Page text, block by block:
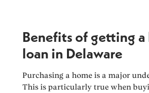
Benefits of getting a
loan in Delaware
Purchasing a home is a major
This is particularly true when